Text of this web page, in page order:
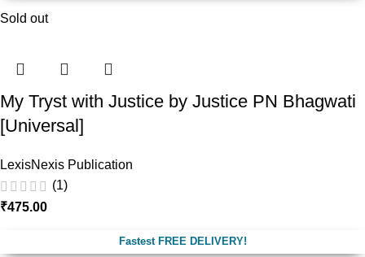
Sold out
My Tryst with Justice by Justice PN Bhagwati
[Universal]
LexisNexis Publication
(1)
₹475.00
Fastest FREE DELIVERY!